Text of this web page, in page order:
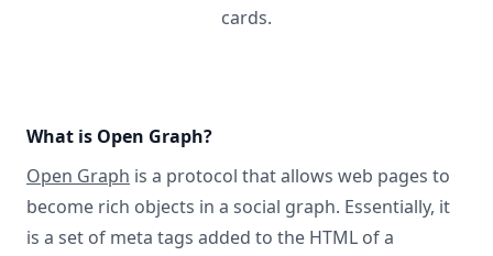
cards.
What is Open Graph?
Open Graph is a protocol that allows web pages to
become rich objects in a social graph. Essentially, it
is a set of meta tags added to the HTML of a